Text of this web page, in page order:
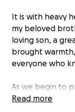
It is with heavy
my beloved
loving son, a
brought
everyone who
As we begin to
learned that the
Read more